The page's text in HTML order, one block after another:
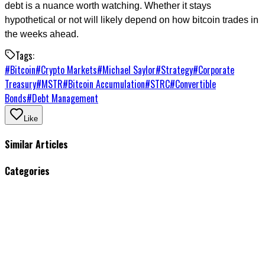
debt is a nuance worth watching. Whether it stays
hypothetical or not will likely depend on how bitcoin trades in
the weeks ahead.
Tags:
#Bitcoin#Crypto Markets#Michael Saylor#Strategy#Corporate
Treasury#MSTR#Bitcoin Accumulation#STRC#Convertible
Bonds#Debt Management
Like
Similar Articles
Categories